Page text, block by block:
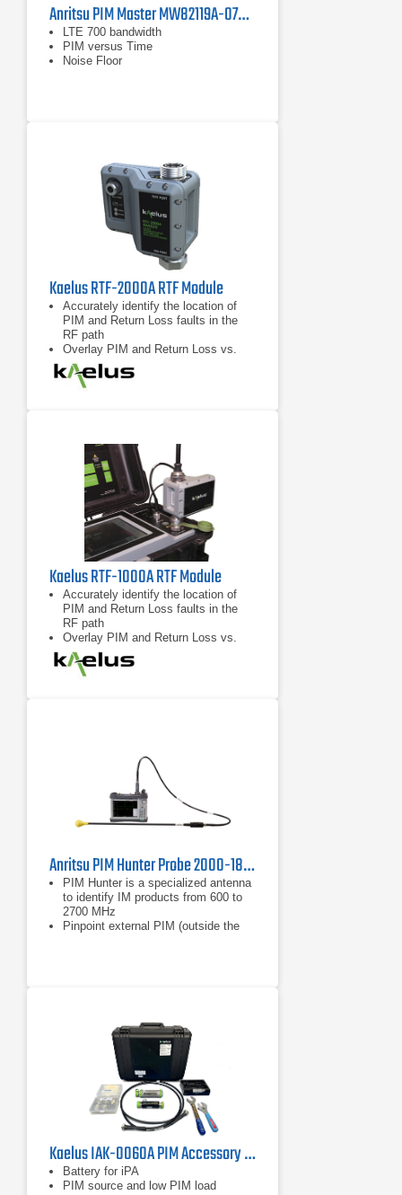
Anritsu PIM Master MW82119A-0700 PIM Analyzer, LTE 700 MHz
LTE 700 bandwidth
PIM versus Time
Noise Floor
Kaelus RTF-2000A RTF Module
Accurately identify the location of
PIM and Return Loss faults in the
RF path
Overlay PIM and Return Loss vs.
distance data for enhanced
troubleshooting capability
Compatible with any “RTF Enabled”
Kaelus RTF-1000A RTF Module
Accurately identify the location of
PIM and Return Loss faults in the
RF path
Overlay PIM and Return Loss vs.
distance data for enhanced
troubleshooting capability
Compatible with any “RTF Enabled”
Anritsu PIM Hunter Probe 2000-1884-R
PIM Hunter is a specialized antenna
to identify IM products from 600 to
2700 MHz
Pinpoint external PIM (outside the
Kaelus IAK-0060A PIM Accessory Kit
Battery for iPA
PIM source and low PIM load